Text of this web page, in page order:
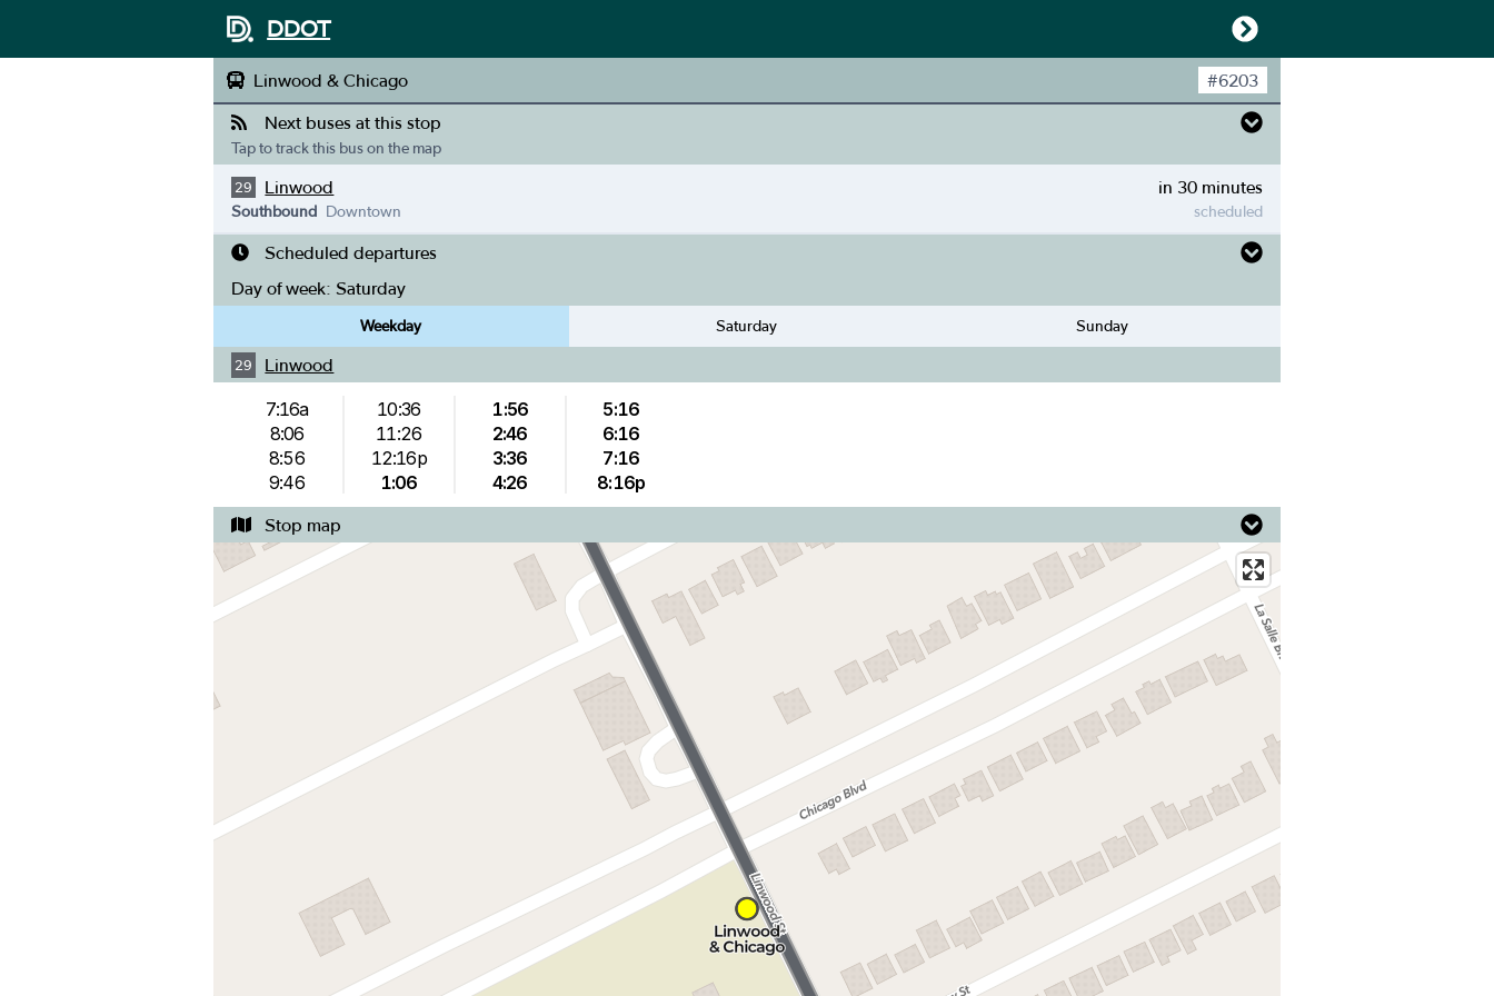
DDOT
Linwood & Chicago #6203
Next buses at this stop
Tap to track this bus on the map
29 Linwood in 30 minutes
scheduled
Southbound Downtown
Scheduled departures
Day of week: Saturday
Weekday Saturday Sunday
29 Linwood
7:16a
8:06
8:56
9:46
10:36
11:26
12:16p
1:06
1:56
2:46
3:36
4:26
5:16
6:16
7:16
8:16p
Stop map